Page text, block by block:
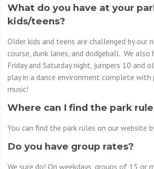
What do you have at your
kids/teens?
Older kids and teens are challenged by our
course, dunk lanes, and dodgeball. We also
Friday and Saturday night, jumpers 10 and
play in a dance environment complete with
music!
Where can I find the park
You can find the park rules on our website
Do you have group rates?
We sure do! On weekdays, groups of 15 or